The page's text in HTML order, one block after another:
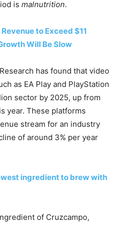
is malnutrition.
to Exceed $11
Will Be Slow
has found that video
as EA Play and PlayStation
sector by 2025, up from
year. These platforms
stream for an industry
of around 3% per year
ingredient to brew with
of Cruzcampo,